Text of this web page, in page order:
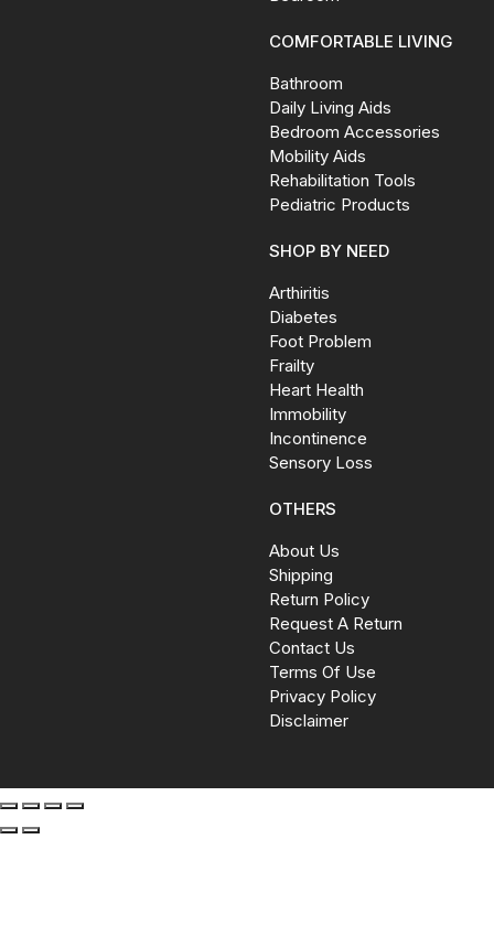
COMFORTABLE LIVING
Bathroom
Daily Living Aids
Bedroom Accessories
Mobility Aids
Rehabilitation Tools
Pediatric Products
SHOP BY NEED
Arthiritis
Diabetes
Foot Problem
Frailty
Heart Health
Immobility
Incontinence
Sensory Loss
OTHERS
About Us
Shipping
Return Policy
Request A Return
Contact Us
Terms Of Use
Privacy Policy
Disclaimer